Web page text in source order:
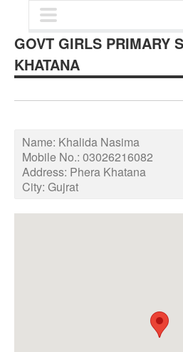
GOVT GIRLS PRIMARY
KHATANA
Name: Khalida Nasima
Mobile No.: 03026216082
Address: Phera Khatana
City: Gujrat